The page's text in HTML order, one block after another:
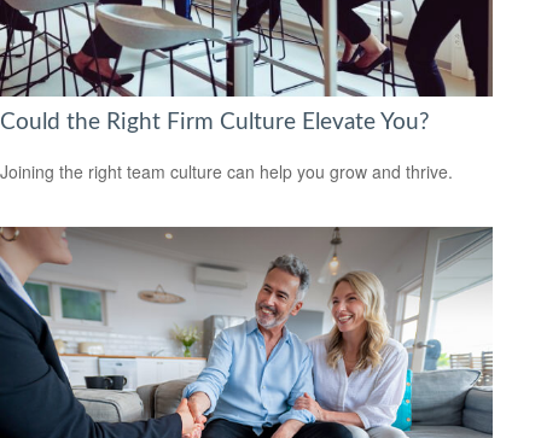
Could the Right Firm Culture Elevate You?
Joining the right team culture can help you grow and thrive.